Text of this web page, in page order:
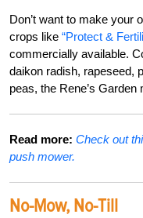
Don’t want to make your
crops like “Protect &
commercially available.
daikon radish, rapeseed,
peas, the Rene’s
Read more: Check out
push mower.
No-Mow, No-Till